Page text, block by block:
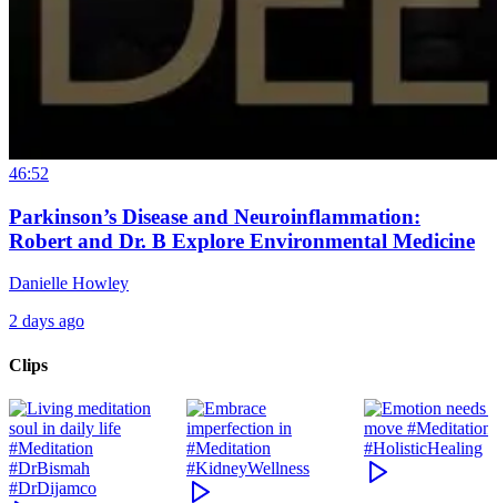
46:52
Parkinson’s Disease and Neuroinflammation:
Robert and Dr. B Explore Environmental Medicine
Danielle Howley
2 days ago
Clips